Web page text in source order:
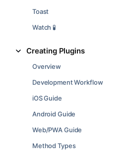
Toast
Watch 🧪
Creating Plugins
Overview
Development Workflow
iOS Guide
Android Guide
Web/PWA Guide
Method Types